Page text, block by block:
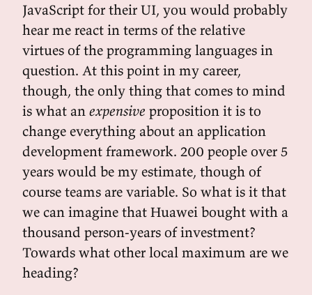
JavaScript for their UI, you would probably
hear me react in terms of the relative
virtues of the programming languages in
question. At this point in my career,
though, the only thing that comes to mind
is what an expensive proposition it is to
change everything about an application
development framework. 200 people over 5
years would be my estimate, though of
course teams are variable. So what is it that
we can imagine that Huawei bought with a
thousand person-years of investment?
Towards what other local maximum are we
heading?